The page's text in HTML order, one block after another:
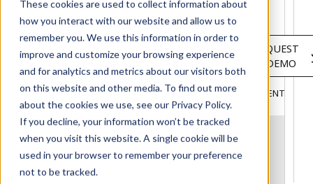
These cookies are used to collect information about
how you interact with our website and allow us to
remember you. We use this information in order to
improve and customize your browsing experience
and for analytics and metrics about our visitors both
on this website and other media. To find out more
about the cookies we use, see our Privacy Policy.
If you decline, your information won’t be tracked
when you visit this website. A single cookie will be
used in your browser to remember your preference
not to be tracked.
Services
About
Resources
Customers
LOGIN
REQUEST
A DEMO
INSIGHTS
HOME
BLOG
RESEARCH &
VIDEOSPODCASTS EVENTS